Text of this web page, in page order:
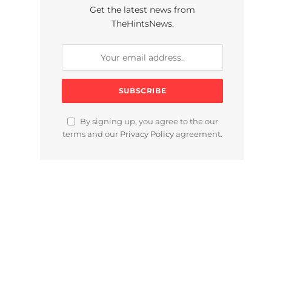
Get the latest news from
TheHintsNews.
By signing up, you agree to the our
terms and our Privacy Policy agreement.